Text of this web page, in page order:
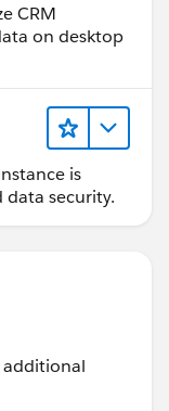
CRM
on desktop
is
security.
additional